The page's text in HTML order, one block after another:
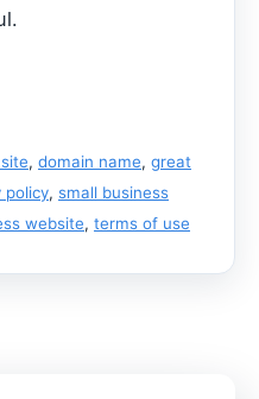
, domain name, great
policy, small business
website, terms of use